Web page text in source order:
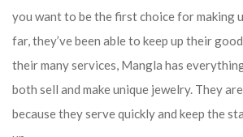
you want to be the first choice for making
far, they’ve been able to keep up their
their many services, Mangla has
both sell and make unique jewelry. They
because they serve quickly and keep the